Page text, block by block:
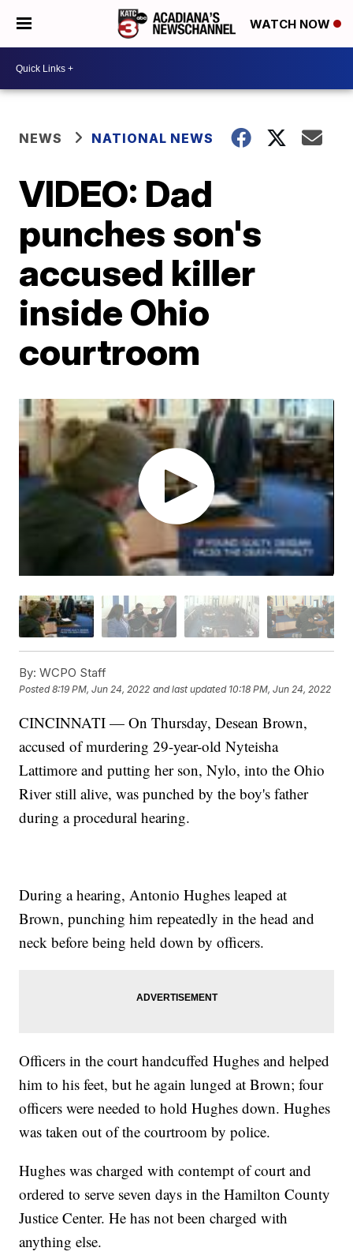
WATCH NOW
NEWS NATIONAL NEWS
VIDEO: Dad
punches son's
accused killer
inside Ohio
courtroom
By: WCPO Staff
Posted8:19 PM, Jun 24, 2022 and last updated 10:18 PM, Jun 24, 2022
CINCINNATI — On Thursday, Desean Brown,
accused of murdering 29-year-old Nyteisha
Lattimore and putting her son, Nylo, into the Ohio
River still alive, was punched by the boy's father
during a procedural hearing.
During a hearing, Antonio Hughes leaped at
Brown, punching him repeatedly in the head and
neck before being held down by officers.
Officers in the court handcuffed Hughes and helped
him to his feet, but he again lunged at Brown; four
officers were needed to hold Hughes down. Hughes
was taken out of the courtroom by police.
Hughes was charged with contempt of court and
ordered to serve seven days in the Hamilton County
Justice Center. He has not been charged with
anything else.